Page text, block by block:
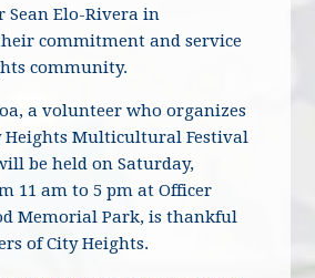
Sean Elo-Rivera in
commitment and service
community.
a volunteer who organizes
Heights Multicultural Festival
be held on Saturday,
11 am to 5 pm at Officer
Memorial Park, is thankful
of City Heights.